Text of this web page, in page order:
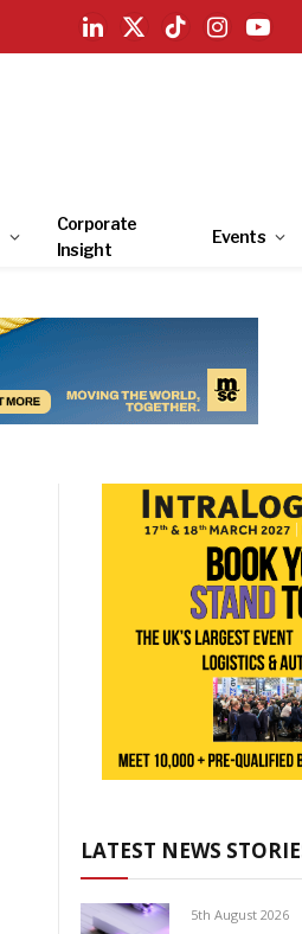
LinkedIn
X
TikTokInstagram
Corporate
Insight
Events
LATEST NEWS
5th August 2026